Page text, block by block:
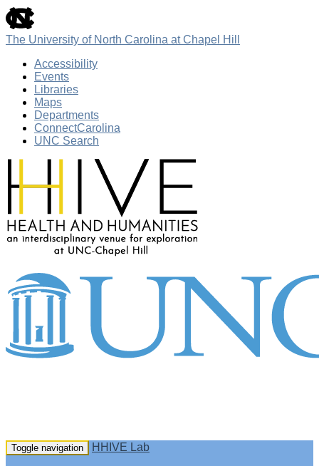
skip
to
the
global
utility
The University of North Carolina at Chapel Hill
Accessibility
Events
Libraries
Maps
Departments
ConnectCarolina
UNC Search
main
Toggle navigation HHIVE Lab